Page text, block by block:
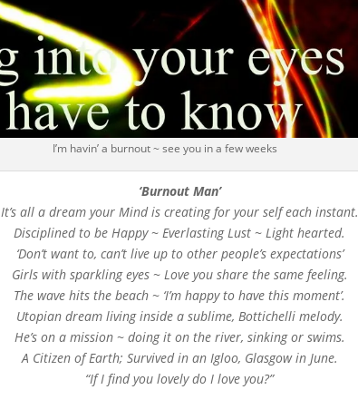
I’m havin’ a burnout ~ see you in a few weeks
‘Burnout Man’
It’s all a dream your Mind is creating for your self each instant.
Disciplined to be Happy ~ Everlasting Lust ~ Light hearted.
‘Don’t want to, can’t live up to other people’s expectations’
Girls with sparkling eyes ~ Love you share the same feeling.
The wave hits the beach ~ ‘I’m happy to have this moment’.
Utopian dream living inside a sublime, Bottichelli melody.
He’s on a mission ~ doing it on the river, sinking or swims.
A Citizen of Earth; Survived in an Igloo, Glasgow in June.
“If I find you lovely do I love you?”